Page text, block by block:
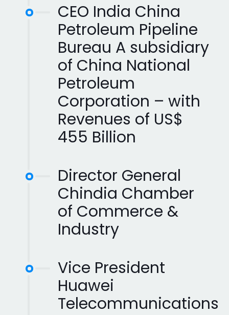
CEO India China
Petroleum Pipeline
Bureau A subsidiary
of China National
Petroleum
Corporation – with
Revenues of US$
455 Billion
Director General
Chindia Chamber
of Commerce &
Industry
Vice President
Huawei
Telecommunications